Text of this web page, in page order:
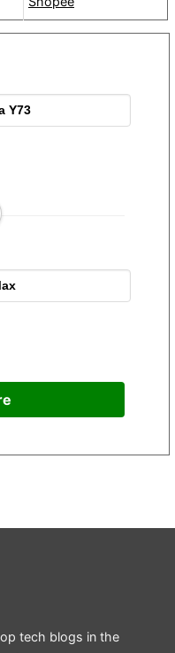
tech blogs in the